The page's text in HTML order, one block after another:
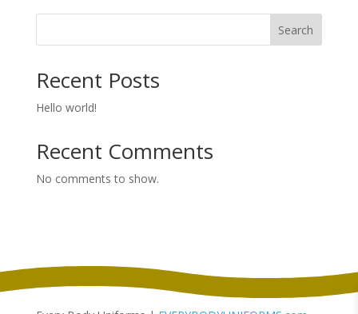
Search
Recent Posts
Hello world!
Recent Comments
No comments to show.